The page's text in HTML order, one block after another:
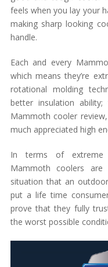
feels when you lay your
making sharp looking
handle.
Each and every
which means they’re
rotational molding
better insulation
Mammoth cooler
much appreciated high
In terms of extreme
Mammoth coolers
situation that an
put a life time
prove that they fully
the worst possible